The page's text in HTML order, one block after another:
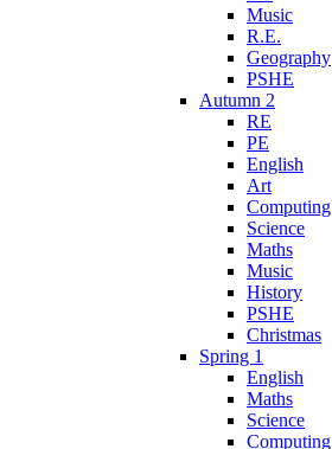
Music
R.E.
Geography
PSHE
Autumn 2
RE
PE
English
Art
Computing
Science
Maths
Music
History
PSHE
Christmas
Spring 1
English
Maths
Science
Computing